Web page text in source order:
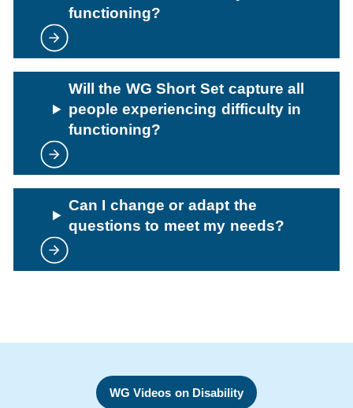
functioning?
Will the WG Short Set capture all
people experiencing difficulty in
functioning?
Can I change or adapt the
questions to meet my needs?
WG Videos on Disability